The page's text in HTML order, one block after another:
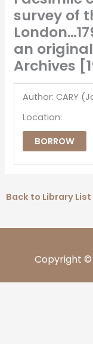
survey of
an
Archives
Author: CARY
Location:
BORROW
Back to Library List
Copyright ©